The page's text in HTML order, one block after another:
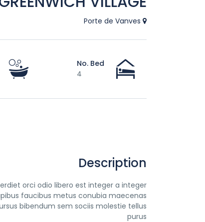
No. Bed
4
Description
orci odio libero est integer a integer
faucibus metus conubia maecenas
bibendum sem sociis molestie tellus
purus